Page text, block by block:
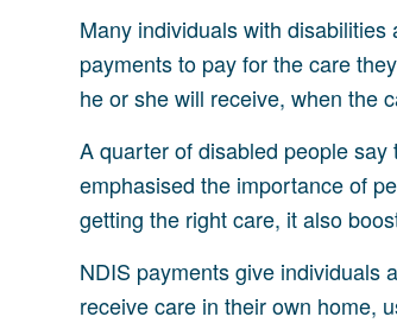
Many individuals with
payments to pay for the care
he or she will receive, when the
A quarter of disabled people
emphasised the importance of
getting the right care, it also
NDIS payments give individuals
receive care in their own home,